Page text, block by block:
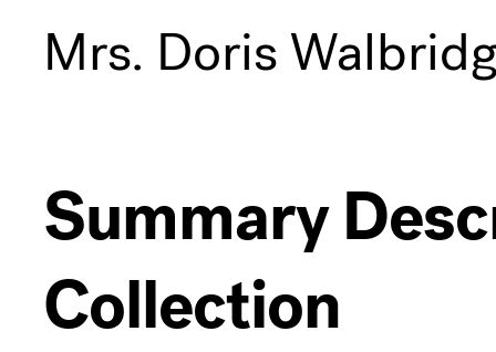
Mrs. Doris
Summary
Collection